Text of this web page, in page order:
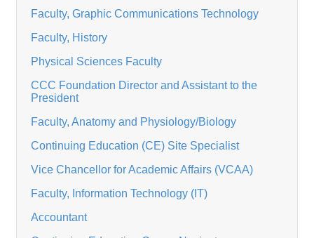
Faculty, Graphic Communications Technology
Faculty, History
Physical Sciences Faculty
CCC Foundation Director and Assistant to the
President
Faculty, Anatomy and Physiology/Biology
Continuing Education (CE) Site Specialist
Vice Chancellor for Academic Affairs (VCAA)
Faculty, Information Technology (IT)
Accountant